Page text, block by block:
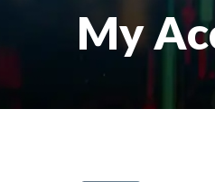
My